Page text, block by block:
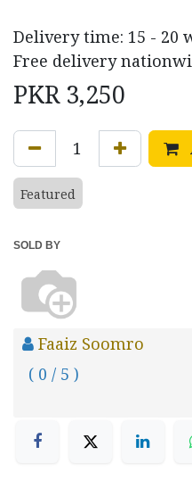
Delivery time: 15 - 20
Free delivery
PKR 3,250
Featured
SOLD BY
Faaiz Soomro
( 0 / 5 )